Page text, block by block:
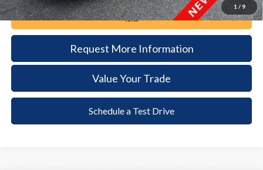
1 / 9
Call Now
Request More Information
Value Your Trade
Schedule a Test Drive